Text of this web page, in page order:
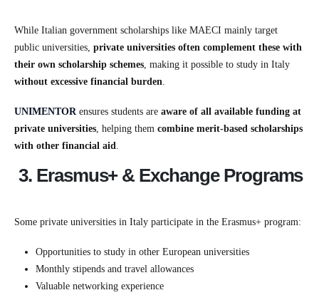
While Italian government scholarships like MAECI mainly target
public universities, private universities often complement these with
their own scholarship schemes , making it possible to study in Italy
without excessive financial burden
UNIMENTORensures students are aware of all available funding at
private universities, helping them combine merit-based scholarships
with other financial aid.
3. Erasmus+ & Exchange Programs
Some private universities in Italy participate in the Erasmus+ program:
Opportunities to study in other European universities
Monthly stipends and travel allowances
Valuable networking experience